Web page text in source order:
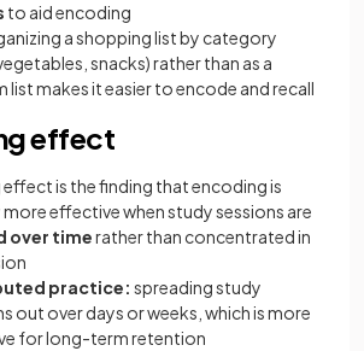
to aid encoding
a shopping list by category
snacks) rather than as a
list makes it easier to encode and recall
effect
effect is the finding that encoding is
effective when study sessions are
over timerather than concentrated in
practice: spreading study
out over days or weeks, which is more
for long-term retention